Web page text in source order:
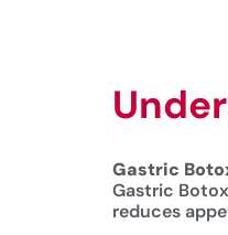
Gastric
Gastric
reduces